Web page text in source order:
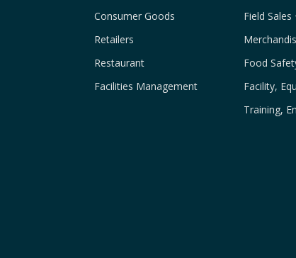
Consumer Goods
Retailers
Restaurant
Facilities Management
Field
Food
Facility,
Training,